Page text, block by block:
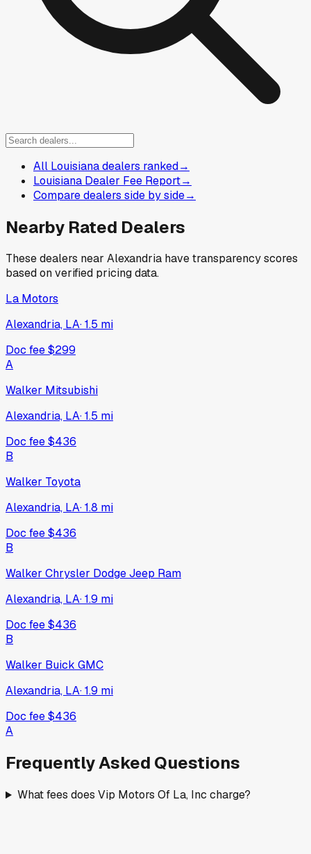
All Louisiana dealers ranked→
Louisiana Dealer Fee Report→
Compare dealers side by side→
Nearby Rated Dealers
These dealers near Alexandria have transparency scores
based on verified pricing data.
La Motors
Alexandria, LA·1.5 mi
Doc fee$299
A
Walker Mitsubishi
Alexandria, LA·1.5 mi
Doc fee$436
B
Walker Toyota
Alexandria, LA·1.8 mi
Doc fee$436
B
Walker Chrysler Dodge Jeep Ram
Alexandria, LA·1.9 mi
Doc fee$436
B
Walker Buick GMC
Alexandria, LA·1.9 mi
Doc fee$436
A
Frequently Asked Questions
What fees does Vip Motors Of La, Inc charge?